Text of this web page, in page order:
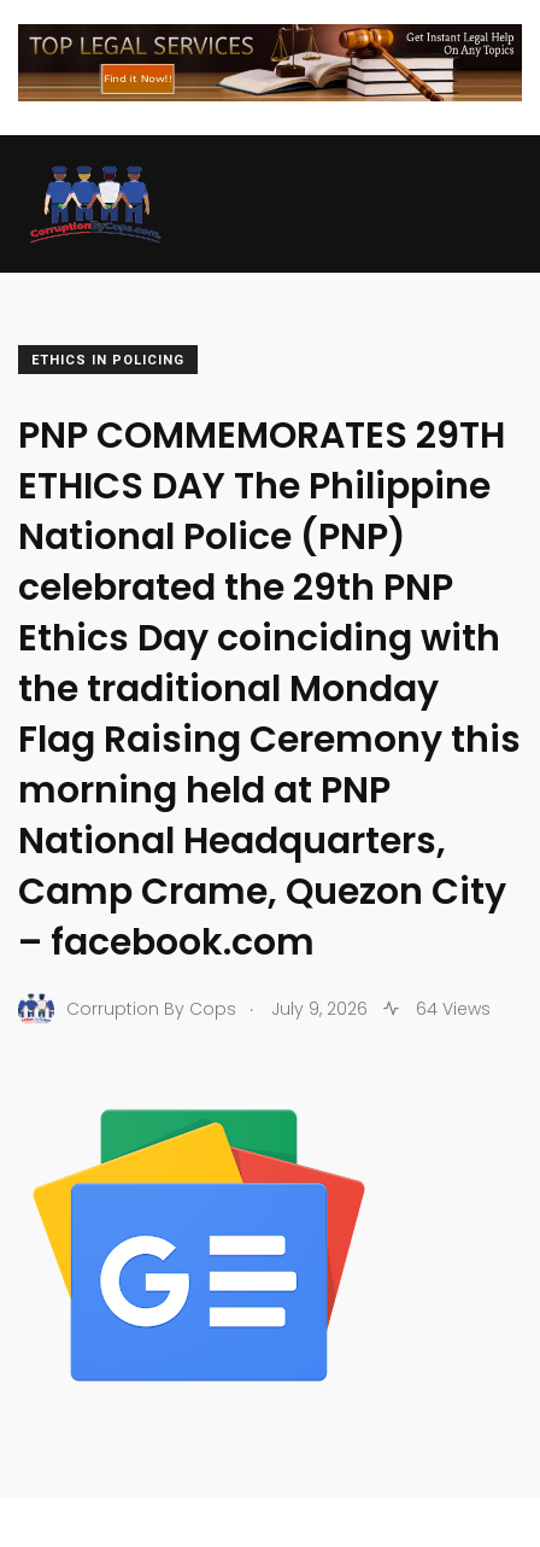
ETHICS IN POLICING
PNP COMMEMORATES 29TH
ETHICS DAY The Philippine
National Police (PNP)
celebrated the 29th PNP
Ethics Day coinciding with
the traditional Monday
Flag Raising Ceremony this
morning held at PNP
National Headquarters,
Camp Crame, Quezon City
– facebook.com
Corruption By Cops . July 9, 2026 64 Views